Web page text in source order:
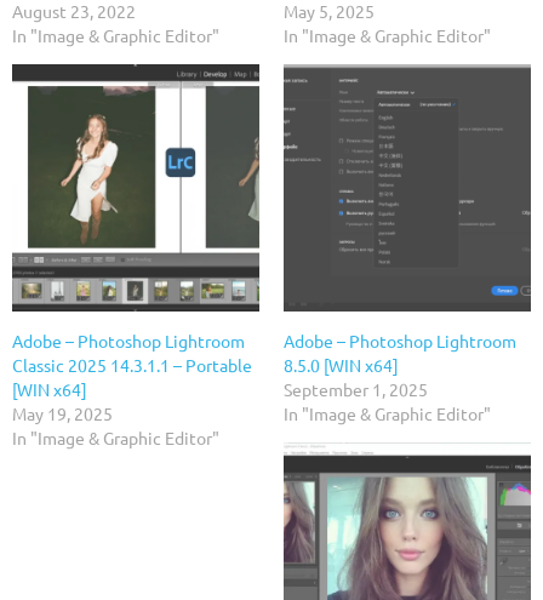
August 23, 2022
In "Image & Graphic Editor"
May 5, 2025
In "Image & Graphic Editor"
Adobe – Photoshop Lightroom
Classic 2025 14.3.1.1 – Portable
[WIN x64]
May 19, 2025
In "Image & Graphic Editor"
Adobe – Photoshop Lightroom
8.5.0 [WIN x64]
September 1, 2025
In "Image & Graphic Editor"